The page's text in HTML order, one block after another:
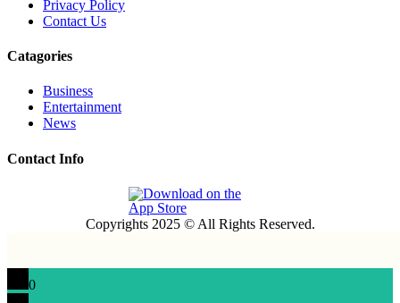
Privacy Policy
Contact Us
Catagories
Business
Entertainment
News
Contact Info
Copyrights 2025 © All Rights Reserved.
0